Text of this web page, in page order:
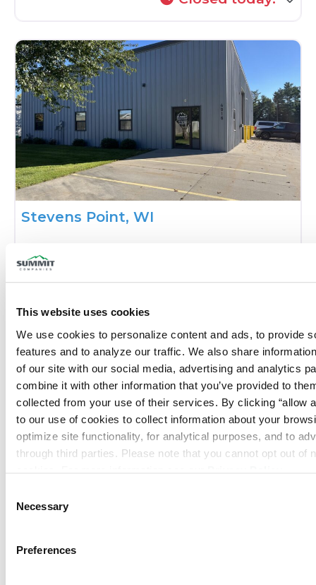
This website uses cookies
We use cookies to personalize content and ads, to provide
features and to analyze our traffic. We also share
of our site with our social media, advertising and analytics
combine it with other information that you’ve provided to
collected from your use of their services. By clicking “allow
to our use of cookies to collect information about your
optimize site functionality, for analytical purposes, and to
through third parties. Please note that you cannot opt out of
Selection
Necessary
Preferences
Stevens Point, WI
Phone:
Closed today:
Green Bay, WI